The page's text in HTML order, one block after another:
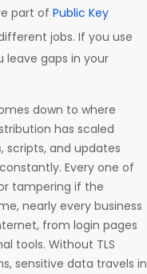
part of Public Key
jobs. If you use
leave gaps in your
down to where
has scaled
scripts, and updates
Every one of
tampering if the
nearly every business
from login pages
tools. Without TLS
sensitive data travels in